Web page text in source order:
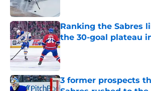
Ranking the Sabres
the 30-goal plateau
Published by on Invalid Date
3 former prospects